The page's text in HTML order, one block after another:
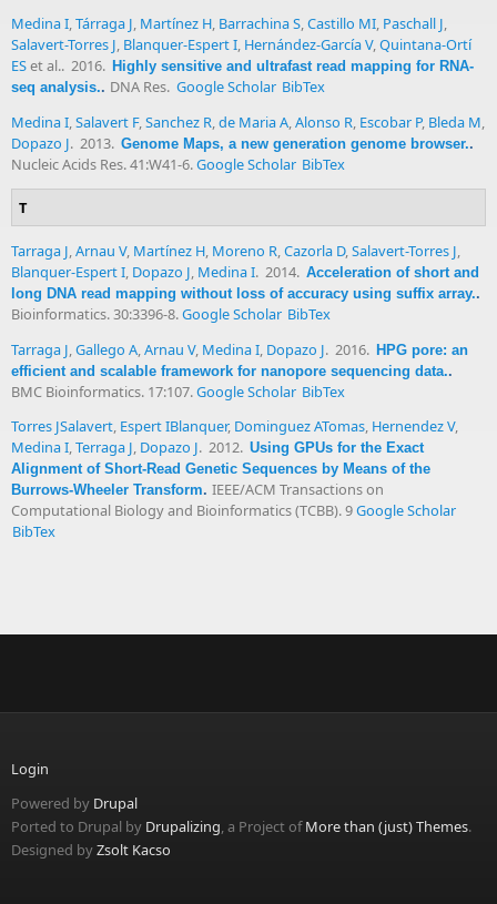
Medina I,Tárraga J, Martínez H, Barrachina S,Castillo MI, Paschall J,
Salavert-Torres J, Blanquer-Espert I, Hernández-García V,Quintana-Ortí
ESet al.. 2016. Highly sensitive and ultrafast read mapping for RNA-
seq analysis.. DNA Res. Google Scholar BibTex
Medina I Salavert F, Sanchez R de Maria A Alonso R Escobar P, Bleda M
Dopazo J. 2013. Genome Maps, a new generation genome browser..
Nucleic Acids Res. 41:W41-6.Google Scholar BibTex
T
Tarraga J,Arnau V, Martínez H, Moreno R,Cazorla D,Salavert-Torres J,
Blanquer-Espert I, Dopazo J, Medina I. 2014. Acceleration of short and
long DNA read mapping without loss of accuracy using suffix array..
Bioinformatics. 30:3396-8.Google Scholar BibTex
Tarraga J,Gallego A,Arnau V, Medina I, Dopazo J. 2016. HPG pore: an
efficient and scalable framework for nanopore sequencing data..
BMC Bioinformatics. 17:107.Google Scholar BibTex
Torres JSalavert, Espert IBlanquer, Dominguez ATomas, Hernendez V,
Medina I,Terraga J, Dopazo J. 2012. Using GPUs for the Exact
Alignment of Short-Read Genetic Sequences by Means of the
Burrows-Wheeler Transform. IEEE/ACM Transactions on
Computational Biology and Bioinformatics (TCBB). 9Google Scholar
BibTex
Login
Powered by Drupal
Ported to Drupal by Drupalizing, a Project ofMore than (just) Themes.
Designed byZsolt Kacso